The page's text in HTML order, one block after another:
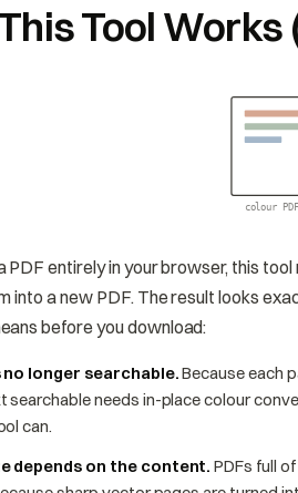
Tool
colour PDF
PDF entirely in your browser, this
into a new PDF. The result looks
before you download:
longer searchable.Because each
searchable needs in-place colour
can.
depends on the content. PDFs full